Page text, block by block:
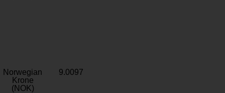
Norwegian
Krone
(NOK)
9.0097